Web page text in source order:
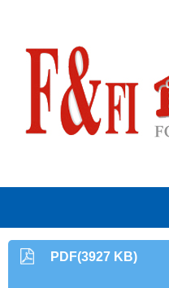
PDF(3927 KB)